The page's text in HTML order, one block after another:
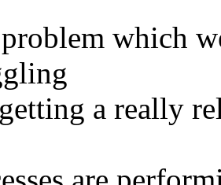
which
a really